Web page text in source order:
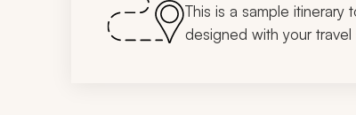
This is a sample itinerary
designed with your travel